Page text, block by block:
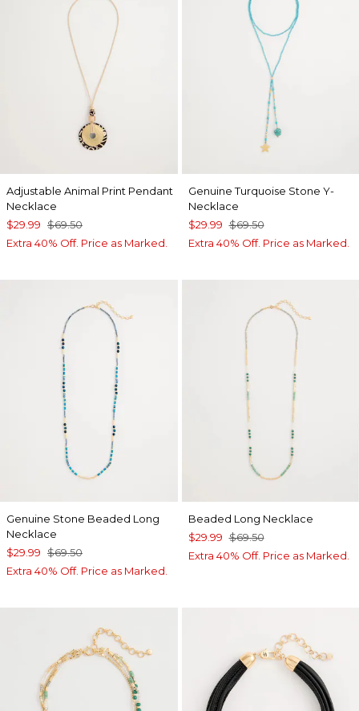
Adjustable Animal Print Pendant
Necklace
$29.99 $69.50
Extra 40% Off. Price as Marked.
Genuine Turquoise Stone Y-
Necklace
$29.99 $69.50
Extra 40% Off. Price as Marked.
Genuine Stone Beaded Long
Necklace
$29.99 $69.50
Extra 40% Off. Price as Marked.
Beaded Long Necklace
$29.99 $69.50
Extra 40% Off. Price as Marked.